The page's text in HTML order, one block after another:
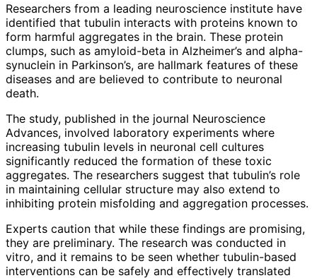
Researchers from a leading neuroscience institute have
identified that tubulin interacts with proteins known to
form harmful aggregates in the brain. These protein
clumps, such as amyloid-beta in Alzheimer’s and alpha-
synuclein in Parkinson’s, are hallmark features of these
diseases and are believed to contribute to neuronal
death.
The study, published in the journal Neuroscience
Advances, involved laboratory experiments where
increasing tubulin levels in neuronal cell cultures
significantly reduced the formation of these toxic
aggregates. The researchers suggest that tubulin’s role
in maintaining cellular structure may also extend to
inhibiting protein misfolding and aggregation processes.
Experts caution that while these findings are promising,
they are preliminary. The research was conducted in
vitro, and it remains to be seen whether tubulin-based
interventions can be safely and effectively translated